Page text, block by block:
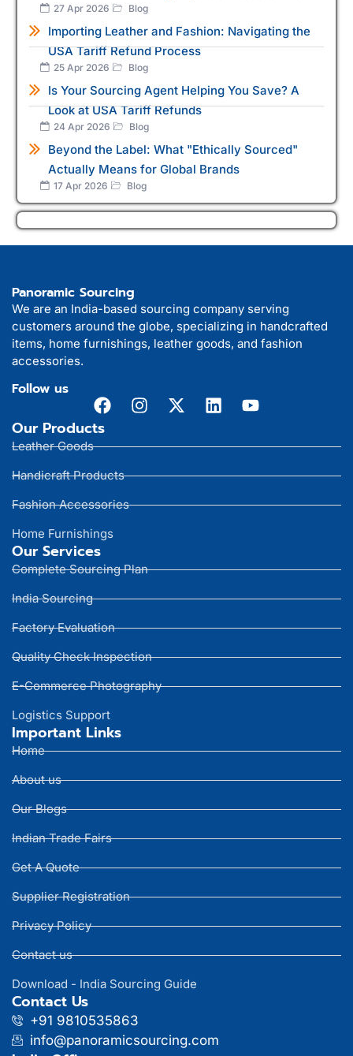
27 Apr 2026 Blog
Importing Leather and Fashion: Navigating the
USA Tariff Refund Process
25 Apr 2026 Blog
Is Your Sourcing Agent Helping You Save? A
Look at USA Tariff Refunds
24 Apr 2026 Blog
Beyond the Label: What "Ethically Sourced"
Actually Means for Global Brands
17 Apr 2026 Blog
Panoramic Sourcing
We are an India-based sourcing company serving
customers around the globe, specializing in handcrafted
items, home furnishings, leather goods, and fashion
accessories.
Follow us
Our Products
Leather Goods
Handicraft Products
Fashion Accessories
Home Furnishings
Our Services
Complete Sourcing Plan
India Sourcing
Factory Evaluation
Quality Check Inspection
E-Commerce Photography
Logistics Support
Important Links
Home
About us
Our Blogs
Indian Trade Fairs
Get A Quote
Supplier Registration
Privacy Policy
Contact us
Download - India Sourcing Guide
Contact Us
+91 9810535863
info@panoramicsourcing.com